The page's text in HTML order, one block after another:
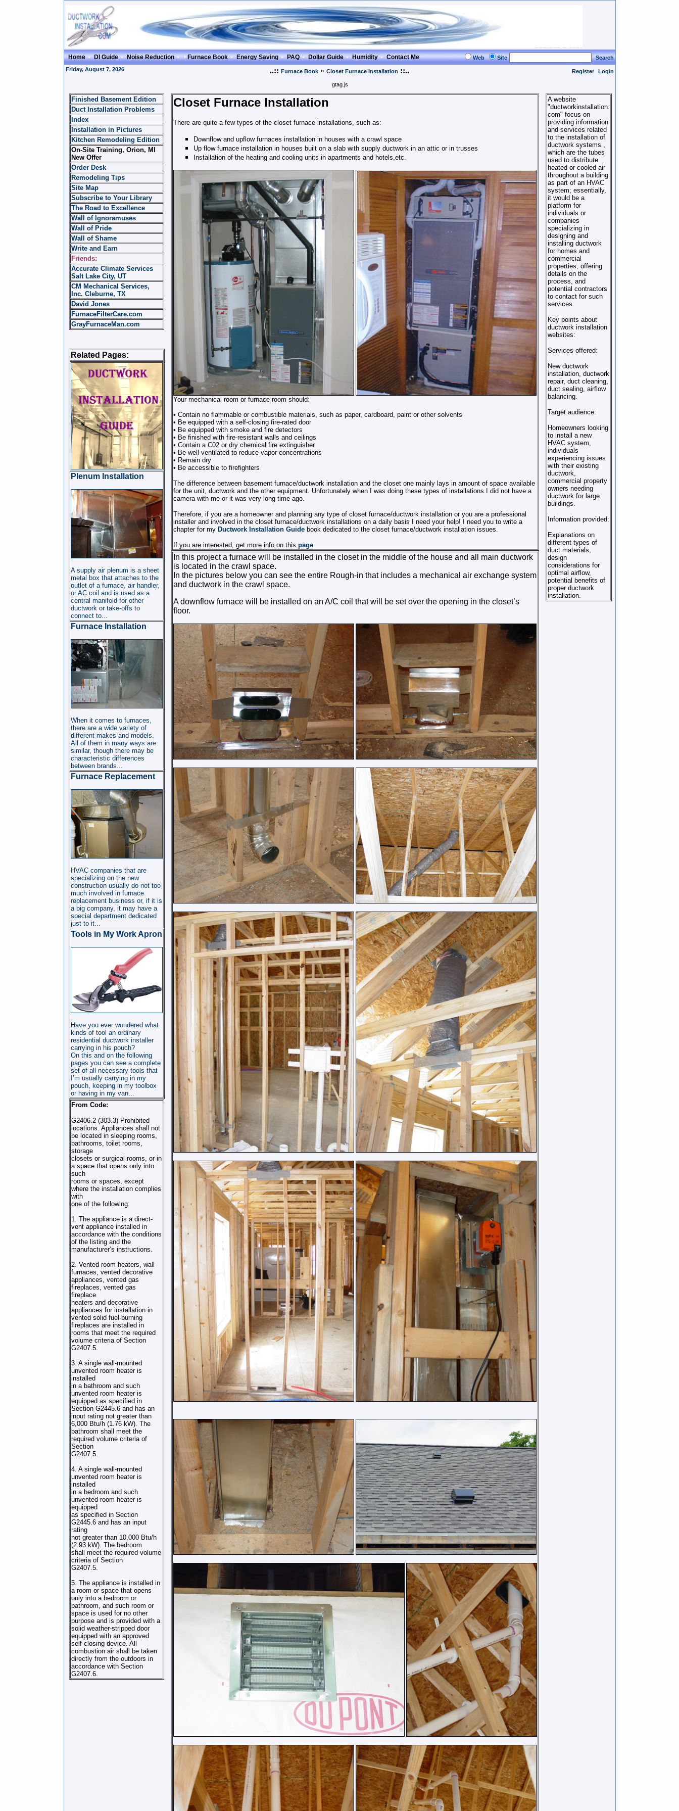
Home DI Guide Noise Reduction Furnace Book Energy Saving PAQ Dollar Guide Humidity Contact Me Web Site
Search
Friday, August 7, 2026
..:: Furnace Book » Closet Furnace Installation ::.. Register Login
gtag.js
Finished Basement Edition
Duct Installation Problems
Index
Installation in Pictures
Kitchen Remodeling Edition
On-Site Training, Orion, MI
New Offer
Order Desk
Remodeling Tips
Site Map
Subscribe to Your Library
The Road to Excellence
Wall of Ignoramuses
Wall of Pride
Wall of Shame
Write and Earn
Friends:
Accurate Climate Services
Salt Lake City, UT
CM Mechanical Services,
Inc. Cleburne, TX
David Jones
FurnaceFilterCare.com
GrayFurnaceMan.com
Related Pages:
Plenum Installation
A supply air plenum is a sheet
metal box that attaches to the
outlet of a furnace, air handler,
or AC coil and is used as a
central manifold for other
ductwork or take-offs to
connect to...
Furnace Installation
When it comes to furnaces,
there are a wide variety of
different makes and models.
All of them in many ways are
similar, though there may be
characteristic differences
between brands...
Furnace Replacement
HVAC companies that are
specializing on the new
construction usually do not too
much involved in furnace
replacement business or, if it is
a big company, it may have a
special department dedicated
just to it...
Tools in My Work Apron
Have you ever wondered what
kinds of tool an ordinary
residential ductwork installer
carrying in his pouch?
On this and on the following
pages you can see a complete
set of all necessary tools that
I’m usually carrying in my
pouch, keeping in my toolbox
or having in my van...
From Code:
G2406.2 (303.3) Prohibited
locations. Appliances shall not
be located in sleeping rooms,
bathrooms, toilet rooms,
storage
closets or surgical rooms, or in
a space that opens only into
such
rooms or spaces, except
where the installation complies
with
one of the following:
1. The appliance is a direct-
vent appliance installed in
accordance with the conditions
of the listing and the
manufacturer’s instructions.
2. Vented room heaters, wall
furnaces, vented decorative
appliances, vented gas
fireplaces, vented gas
fireplace
heaters and decorative
appliances for installation in
vented solid fuel-burning
fireplaces are installed in
rooms that meet the required
volume criteria of Section
G2407.5.
3. A single wall-mounted
unvented room heater is
installed
in a bathroom and such
unvented room heater is
equipped as specified in
Section G2445.6 and has an
input rating not greater than
6,000 Btu/h (1.76 kW). The
bathroom shall meet the
required volume criteria of
Section
G2407.5.
4. A single wall-mounted
unvented room heater is
installed
in a bedroom and such
unvented room heater is
equipped
as specified in Section
G2445.6 and has an input
rating
not greater than 10,000 Btu/h
(2.93 kW). The bedroom
shall meet the required volume
criteria of Section
G2407.5.
5. The appliance is installed in
a room or space that opens
only into a bedroom or
bathroom, and such room or
space is used for no other
purpose and is provided with a
solid weather-stripped door
equipped with an approved
self-closing device. All
combustion air shall be taken
directly from the outdoors in
accordance with Section
G2407.6.
Closet Furnace Installation
There are quite a few types of the closet furnace installations, such as:
Downflow and upflow furnaces installation in houses with a crawl space
Up flow furnace installation in houses built on a slab with supply ductwork in an attic or in trusses
Installation of the heating and cooling units in apartments and hotels,etc.
Your mechanical room or furnace room should:
• Contain no flammable or combustible materials, such as paper, cardboard, paint or other solvents
• Be equipped with a self-closing fire-rated door
• Be equipped with smoke and fire detectors
• Be finished with fire-resistant walls and ceilings
• Contain a C02 or dry chemical fire extinguisher
• Be well ventilated to reduce vapor concentrations
• Remain dry
• Be accessible to firefighters
The difference between basement furnace/ductwork installation and the closet one mainly lays in amount of space available
for the unit, ductwork and the other equipment. Unfortunately when I was doing these types of installations I did not have a
camera with me or it was very long time ago.
Therefore, if you are a homeowner and planning any type of closet furnace/ductwork installation or you are a professional
installer and involved in the closet furnace/ductwork installations on a daily basis I need your help! I need you to write a
chapter for my Ductwork Installation Guidebook dedicated to the closet furnace/ductwork installation issues.
If you are interested, get more info on this page.
In this project a furnace will be installed in the closet in the middle of the house and all main ductwork
is located in the crawl space.
In the pictures below you can see the entire Rough-in that includes a mechanical air exchange system
and ductwork in the crawl space.
A downflow furnace will be installed on an A/C coil that will be set over the opening in the closet’s
floor.
A website
"ductworkinstallation.
com" focus on
providing information
and services related
to the installation of
ductwork systems ,
which are the tubes
used to distribute
heated or cooled air
throughout a building
as part of an HVAC
system; essentially,
it would be a
platform for
individuals or
companies
specializing in
designing and
installing ductwork
for homes and
commercial
properties, offering
details on the
process, and
potential contractors
to contact for such
services.
Key points about
ductwork installation
websites:
Services offered:
New ductwork
installation, ductwork
repair, duct cleaning,
duct sealing, airflow
balancing.
Target audience:
Homeowners looking
to install a new
HVAC system,
individuals
experiencing issues
with their existing
ductwork,
commercial property
owners needing
ductwork for large
buildings.
Information provided:
Explanations on
different types of
duct materials,
design
considerations for
optimal airflow,
potential benefits of
proper ductwork
installation.